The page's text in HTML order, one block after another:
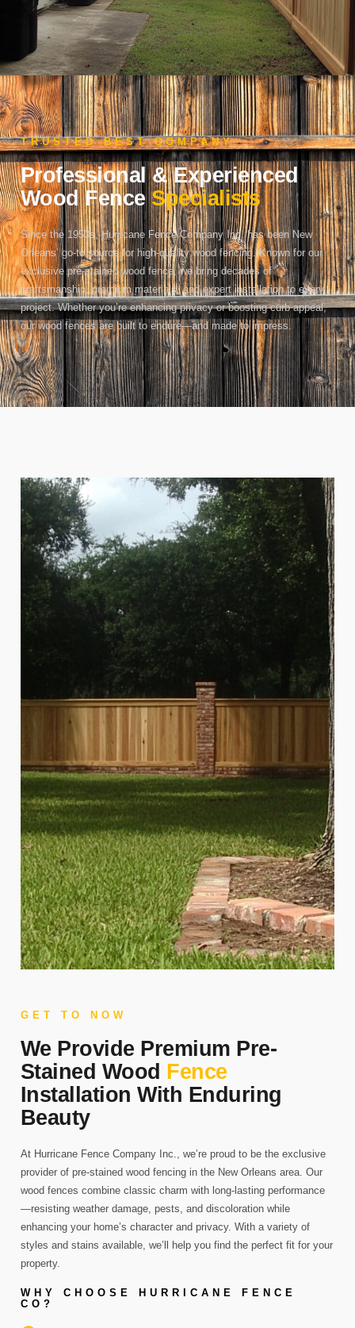
TRUSTED BEST COMPANY
Professional & Experienced
Wood FenceSpecialists
Since the 1950s, Hurricane Fence Company Inc. has been New
Orleans’ go-to source for high-quality wood fencing. Known for our
exclusive pre-stained wood fence, we bring decades of
craftsmanship, premium materials, and expert installation to every
project. Whether you’re enhancing privacy or boosting curb appeal,
our wood fences are built to endure—and made to impress.
GET TO NOW
We Provide Premium Pre-
Stained Wood Fence
Installation With Enduring
Beauty
At Hurricane Fence Company Inc., we’re proud to be the exclusive
provider of pre-stained wood fencing in the New Orleans area. Our
wood fences combine classic charm with long-lasting performance
—resisting weather damage, pests, and discoloration while
enhancing your home’s character and privacy. With a variety of
styles and stains available, we’ll help you find the perfect fit for your
property.
WHY CHOOSE HURRICANE FENCE
CO?